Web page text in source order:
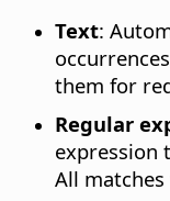
Text:
them for
Regular
expression
All